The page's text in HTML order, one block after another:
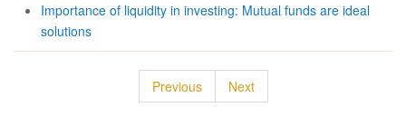
Importance of liquidity in investing: Mutual funds are ideal
solutions
Previous Next